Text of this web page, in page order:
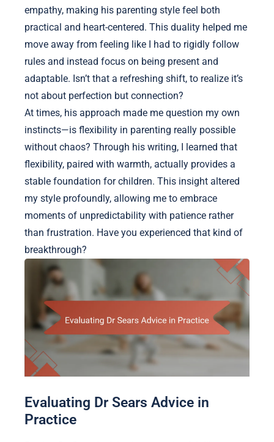
empathy, making his parenting style feel both
practical and heart-centered. This duality helped me
move away from feeling like I had to rigidly follow
rules and instead focus on being present and
adaptable. Isn’t that a refreshing shift, to realize it’s
not about perfection but connection?
At times, his approach made me question my own
instincts—is flexibility in parenting really possible
without chaos? Through his writing, I learned that
flexibility, paired with warmth, actually provides a
stable foundation for children. This insight altered
my style profoundly, allowing me to embrace
moments of unpredictability with patience rather
than frustration. Have you experienced that kind of
breakthrough?
Evaluating Dr Sears Advice in
Practice